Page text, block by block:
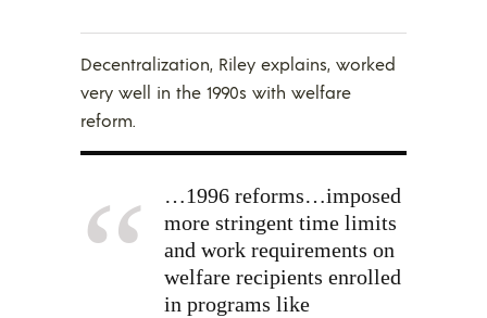
Decentralization, Riley explains, worked
very well in the 1990s with welfare
reform.
…1996 reforms…imposed
more stringent time limits
and work requirements on
welfare recipients enrolled
in programs like